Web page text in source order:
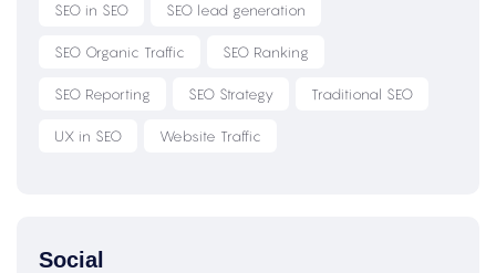
SEO in SEO SEO lead generation
SEO Organic Traffic SEO Ranking
SEO Reporting SEO Strategy Traditional SEO
UX in SEO Website Traffic
Social